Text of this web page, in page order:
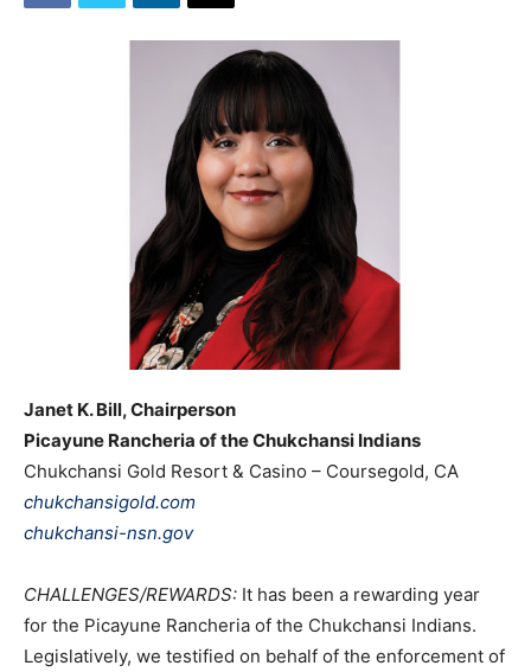
Janet K. Bill, Chairperson
Picayune Rancheria of the Chukchansi Indians
Chukchansi Gold Resort & Casino – Coursegold, CA
chukchansigold.com
chukchansi-nsn.gov
CHALLENGES/REWARDS: It has been a rewarding year
for the Picayune Rancheria of the Chukchansi Indians.
Legislatively, we testified on behalf of the enforcement of